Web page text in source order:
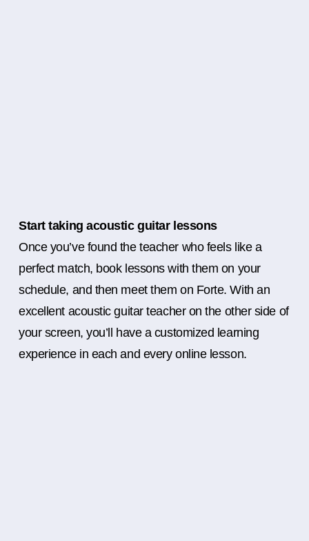
Start taking acoustic guitar lessons
Once you’ve found the teacher who feels like a
perfect match, book lessons with them on your
schedule, and then meet them on Forte. With an
excellent acoustic guitar teacher on the other side of
your screen, you’ll have a customized learning
experience in each and every online lesson.